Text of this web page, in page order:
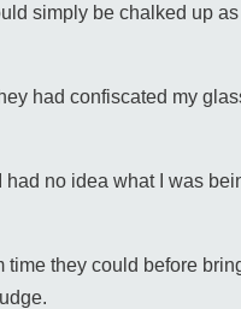
simply be chalked up
had confiscated my
no idea what I was
time they could before